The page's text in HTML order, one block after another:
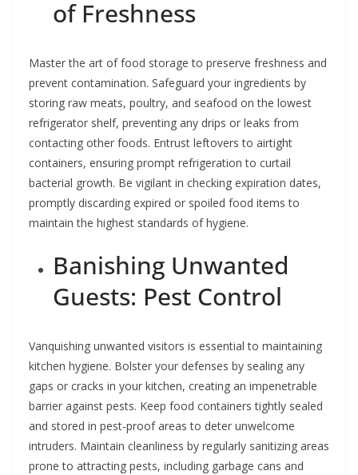
of Freshness
Master the art of food storage to preserve freshness and
prevent contamination. Safeguard your ingredients by
storing raw meats, poultry, and seafood on the lowest
refrigerator shelf, preventing any drips or leaks from
contacting other foods. Entrust leftovers to airtight
containers, ensuring prompt refrigeration to curtail
bacterial growth. Be vigilant in checking expiration dates,
promptly discarding expired or spoiled food items to
maintain the highest standards of hygiene.
Banishing Unwanted
Guests: Pest Control
Vanquishing unwanted visitors is essential to maintaining
kitchen hygiene. Bolster your defenses by sealing any
gaps or cracks in your kitchen, creating an impenetrable
barrier against pests. Keep food containers tightly sealed
and stored in pest-proof areas to deter unwelcome
intruders. Maintain cleanliness by regularly sanitizing areas
prone to attracting pests, including garbage cans and